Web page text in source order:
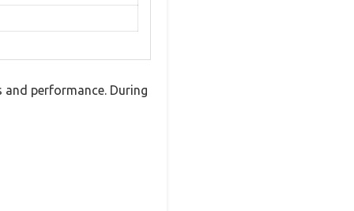
performance. During